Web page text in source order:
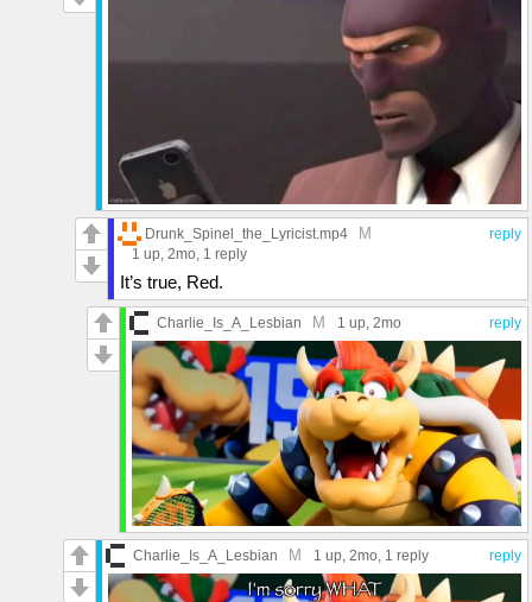
reply
Drunk_Spinel_the_Lyricist.mp4 M
1 up , 2mo, 1 reply
It’s true, Red.
reply
Charlie_Is_A_Lesbian M 1 up , 2mo
reply
Charlie_Is_A_Lesbian M 1 up, 2mo, 1 reply